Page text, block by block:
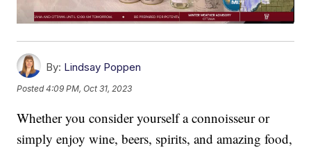
By: Lindsay Poppen
Posted4:09 PM, Oct 31, 2023
Whether you consider yourself a connoisseur or
simply enjoy wine, beers, spirits, and amazing food,